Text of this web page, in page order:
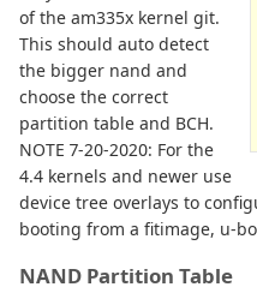
of the am335x kernel git.
This should auto detect
the bigger nand and
choose the correct
partition table and BCH.
NOTE 7-20-2020: For the
4.4 kernels and newer use
device tree overlays to
booting from a fitimage, u-
NAND Partition Table